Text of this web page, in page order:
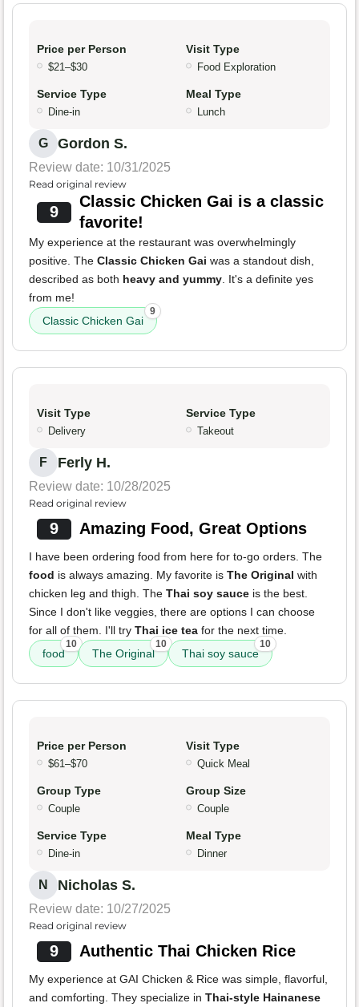
Price per Person
$21–$30
Visit Type
Food Exploration
Service Type
Dine-in
Meal Type
Lunch
G Gordon S.
Review date: 10/31/2025
Read original review
9
Classic Chicken Gai is a classic
favorite!
My experience at the restaurant was overwhelmingly
positive. The Classic Chicken Gai was a standout dish,
described as both heavy and yummy. It's a definite yes
from me!
Classic Chicken Gai
9
Visit Type
Delivery
Service Type
Takeout
F Ferly H.
Review date: 10/28/2025
Read original review
9 Amazing Food, Great Options
I have been ordering food from here for to-go orders. The
food is always amazing. My favorite is The Original with
chicken leg and thigh. The Thai soy sauce is the best.
Since I don't like veggies, there are options I can choose
for all of them. I'll try Thai ice tea for the next time.
food
10
The Original
10
Thai soy sauce
10
Price per Person
$61–$70
Visit Type
Quick Meal
Group Type
Couple
Group Size
Couple
Service Type
Dine-in
Meal Type
Dinner
N Nicholas S.
Review date: 10/27/2025
Read original review
9 Authentic Thai Chicken Rice
My experience at GAI Chicken & Rice was simple, flavorful,
and comforting. They specialize in Thai-style Hainanese